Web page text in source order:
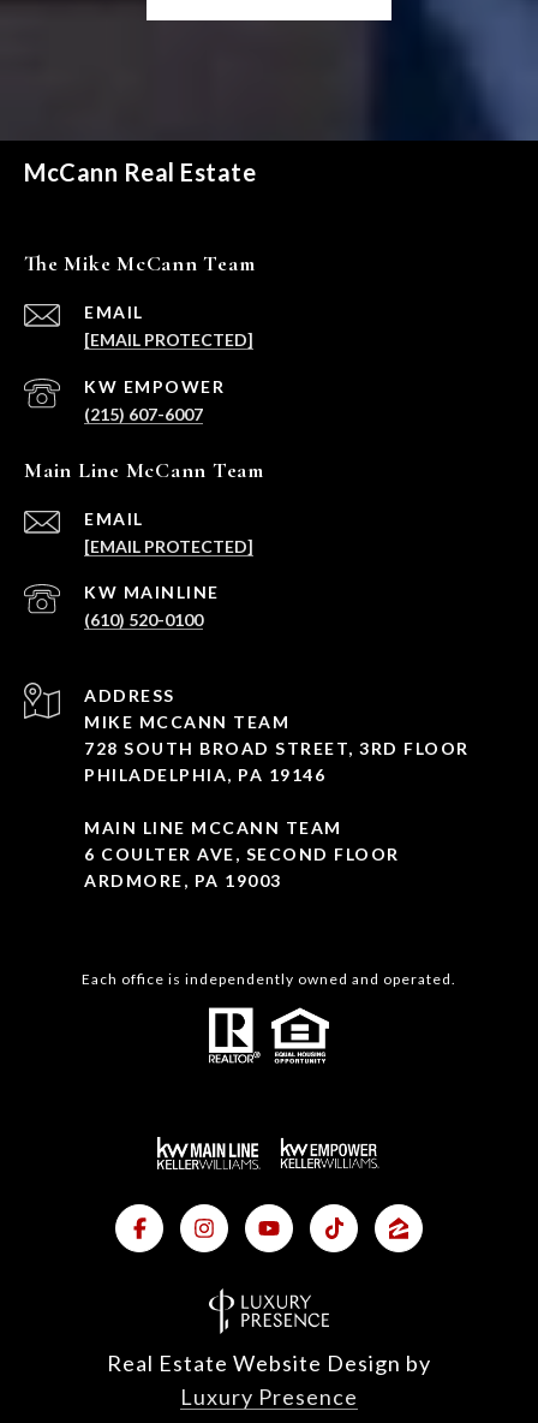
McCann Real Estate
The Mike McCann Team
EMAIL
[EMAIL PROTECTED]
(215) 607-6007
Main Line McCann Team
EMAIL
[EMAIL PROTECTED]
(610) 520-0100
ADDRESS
MIKE MCCANN TEAM
728 SOUTH BROAD STREET, 3RD FLOOR
PHILADELPHIA, PA 19146
MAIN LINE MCCANN TEAM
6 COULTER AVE, SECOND FLOOR
ARDMORE, PA 19003
Each office is independently owned and operated.
Real Estate Website Design by
Luxury Presence